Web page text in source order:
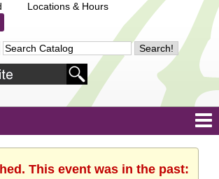
Locations & Hours
This event was in the past: